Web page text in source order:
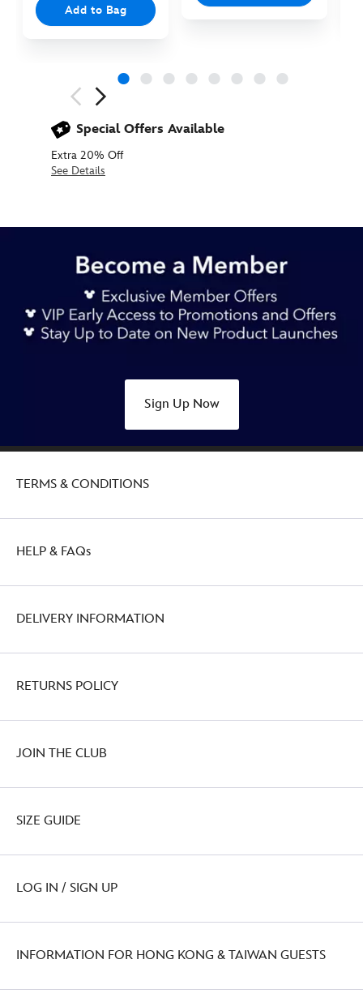
Add to Bag
Special Offers Available
Extra 20% Off
See Details
null
pyjamas-
2405053070007M.html
http://schema.org/OutOfStock
Sign Up Now
TERMS & CONDITIONS
HELP & FAQs
DELIVERY INFORMATION
RETURNS POLICY
JOIN THE CLUB
SIZE GUIDE
LOG IN / SIGN UP
INFORMATION FOR HONG KONG & TAIWAN GUESTS